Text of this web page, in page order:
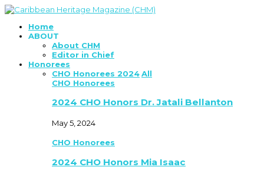
Home
ABOUT
About CHM
Editor in Chief
Honorees
CHO Honorees 2024All
CHO Honorees
2024 CHO Honors Dr. Jatali Bellanton
May 5, 2024
CHO Honorees
2024 CHO Honors Mia Isaac